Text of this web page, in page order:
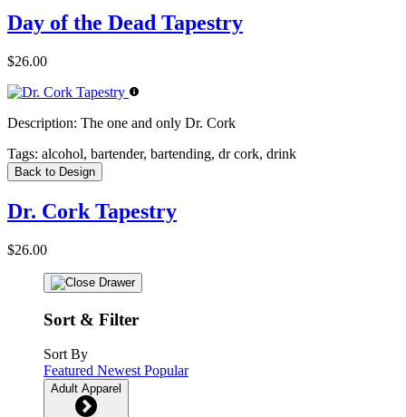
Day of the Dead Tapestry
$26.00
Description: The one and only Dr. Cork
Tags: alcohol, bartender, bartending, dr cork, drink
Back to Design
Dr. Cork Tapestry
$26.00
Sort & Filter
Sort By
Featured NewestPopular
Adult Apparel